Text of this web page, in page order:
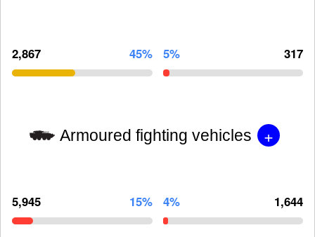
2,867 45% 5% 317
Armoured fighting vehicles +
5,945 15% 4% 1,644